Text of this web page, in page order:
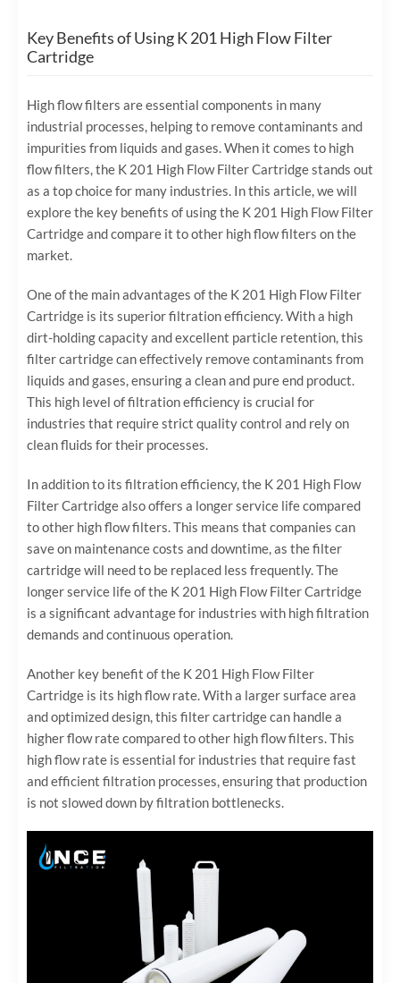
Key Benefits of Using K 201 High Flow Filter
Cartridge
High flow filters are essential components in many
industrial processes, helping to remove contaminants and
impurities from liquids and gases. When it comes to high
flow filters, the K 201 High Flow Filter Cartridge stands out
as a top choice for many industries. In this article, we will
explore the key benefits of using the K 201 High Flow Filter
Cartridge and compare it to other high flow filters on the
market.
One of the main advantages of the K 201 High Flow Filter
Cartridge is its superior filtration efficiency. With a high
dirt-holding capacity and excellent particle retention, this
filter cartridge can effectively remove contaminants from
liquids and gases, ensuring a clean and pure end product.
This high level of filtration efficiency is crucial for
industries that require strict quality control and rely on
clean fluids for their processes.
In addition to its filtration efficiency, the K 201 High Flow
Filter Cartridge also offers a longer service life compared
to other high flow filters. This means that companies can
save on maintenance costs and downtime, as the filter
cartridge will need to be replaced less frequently. The
longer service life of the K 201 High Flow Filter Cartridge
is a significant advantage for industries with high filtration
demands and continuous operation.
Another key benefit of the K 201 High Flow Filter
Cartridge is its high flow rate. With a larger surface area
and optimized design, this filter cartridge can handle a
higher flow rate compared to other high flow filters. This
high flow rate is essential for industries that require fast
and efficient filtration processes, ensuring that production
is not slowed down by filtration bottlenecks.